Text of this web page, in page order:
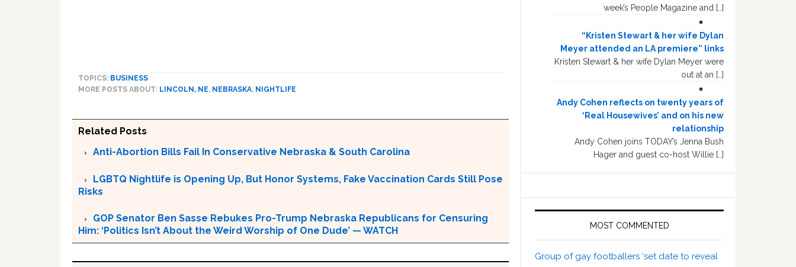
TOPICS: BUSINESS
MORE POSTS ABOUT: LINCOLN, NE, NEBRASKA, NIGHTLIFE
Related Posts
Anti-Abortion Bills Fail In Conservative Nebraska & South Carolina
LGBTQ Nightlife is Opening Up, But Honor Systems, Fake Vaccination Cards Still Pose
Risks
GOP Senator Ben Sasse Rebukes Pro-Trump Nebraska Republicans for Censuring
Him: ‘Politics Isn’t About the Weird Worship of One Dude’ — WATCH
week’s People Magazine and […]
“Kristen Stewart & her wife Dylan
Meyer attended an LA premiere” links
Kristen Stewart & her wife Dylan Meyer were
out at an […]
Andy Cohen reflects on twenty years of
‘Real Housewives’ and on his new
relationship
Andy Cohen joins TODAY’s Jenna Bush
Hager and guest co-host Willie […]
MOST COMMENTED
Group of gay footballers ‘set date to reveal